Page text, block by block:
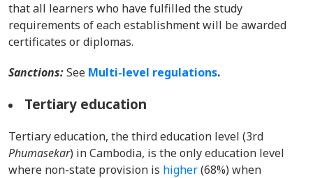
that all learners who have fulfilled the study
requirements of each establishment will be awarded
certificates or diplomas.
Sanctions:See Multi-level regulations.
Tertiary education
Tertiary education, the third education level (3rd
Phumasekar) in Cambodia, is the only education level
where non-state provision is higher(68%) when